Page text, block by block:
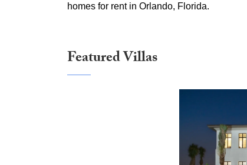
homes for rent in Orlando, Florida.
Featured Villas